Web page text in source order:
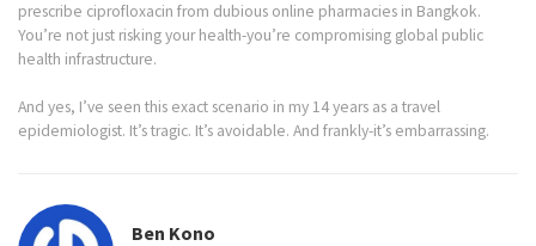
prescribe ciprofloxacin from dubious online pharmacies in Bangkok.
You’re not just risking your health-you’re compromising global public
health infrastructure.
And yes, I’ve seen this exact scenario in my 14 years as a travel
epidemiologist. It’s tragic. It’s avoidable. And frankly-it’s embarrassing.
Ben Kono